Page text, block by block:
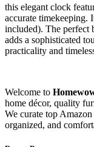
this elegant clock
accurate timekeeping.
included). The perfect
adds a sophisticated
practicality and
Welcome to
home décor, quality
We curate top
organized, and